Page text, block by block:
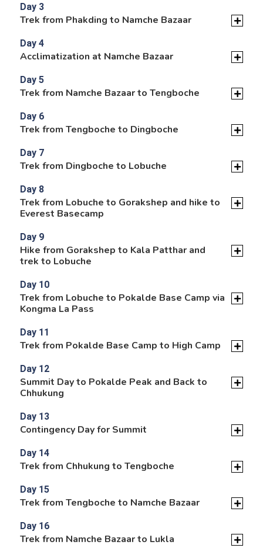
Day 3
Trek from Phakding to Namche Bazaar
Day 4
Acclimatization at Namche Bazaar
Day 5
Trek from Namche Bazaar to Tengboche
Day 6
Trek from Tengboche to Dingboche
Day 7
Trek from Dingboche to Lobuche
Day 8
Trek from Lobuche to Gorakshep and hike to
Everest Basecamp
Day 9
Hike from Gorakshep to Kala Patthar and
trek to Lobuche
Day 10
Trek from Lobuche to Pokalde Base Camp via
Kongma La Pass
Day 11
Trek from Pokalde Base Camp to High Camp
Day 12
Summit Day to Pokalde Peak and Back to
Chhukung
Day 13
Contingency Day for Summit
Day 14
Trek from Chhukung to Tengboche
Day 15
Trek from Tengboche to Namche Bazaar
Day 16
Trek from Namche Bazaar to Lukla